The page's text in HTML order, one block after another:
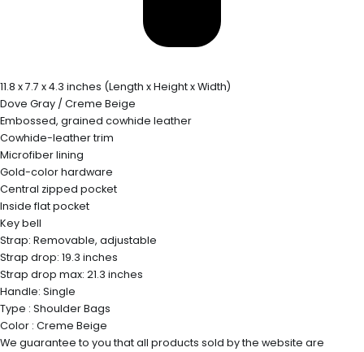
11.8 x 7.7 x 4.3 inches (Length x Height x Width)
Dove Gray / Creme Beige
Embossed, grained cowhide leather
Cowhide-leather trim
Microfiber lining
Gold-color hardware
Central zipped pocket
Inside flat pocket
Key bell
Strap: Removable, adjustable
Strap drop: 19.3 inches
Strap drop max: 21.3 inches
Handle: Single
Type : Shoulder Bags
Color : Creme Beige
We guarantee to you that all products sold by the website are